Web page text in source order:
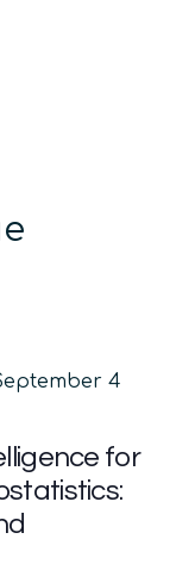
for
4